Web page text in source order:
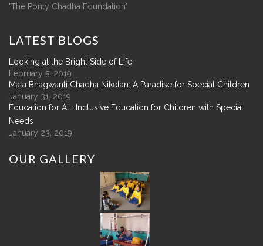
'The Ponty Chadha Foundation'
LATEST BLOGS
Looking at the Bright Side of Life
February 5, 2019
Mata Bhagwanti Chadha Niketan: A Paradise for Special Children
January 31, 2019
Education for All: Inclusive Education for Children with Special
Needs
January 23, 2019
OUR GALLERY